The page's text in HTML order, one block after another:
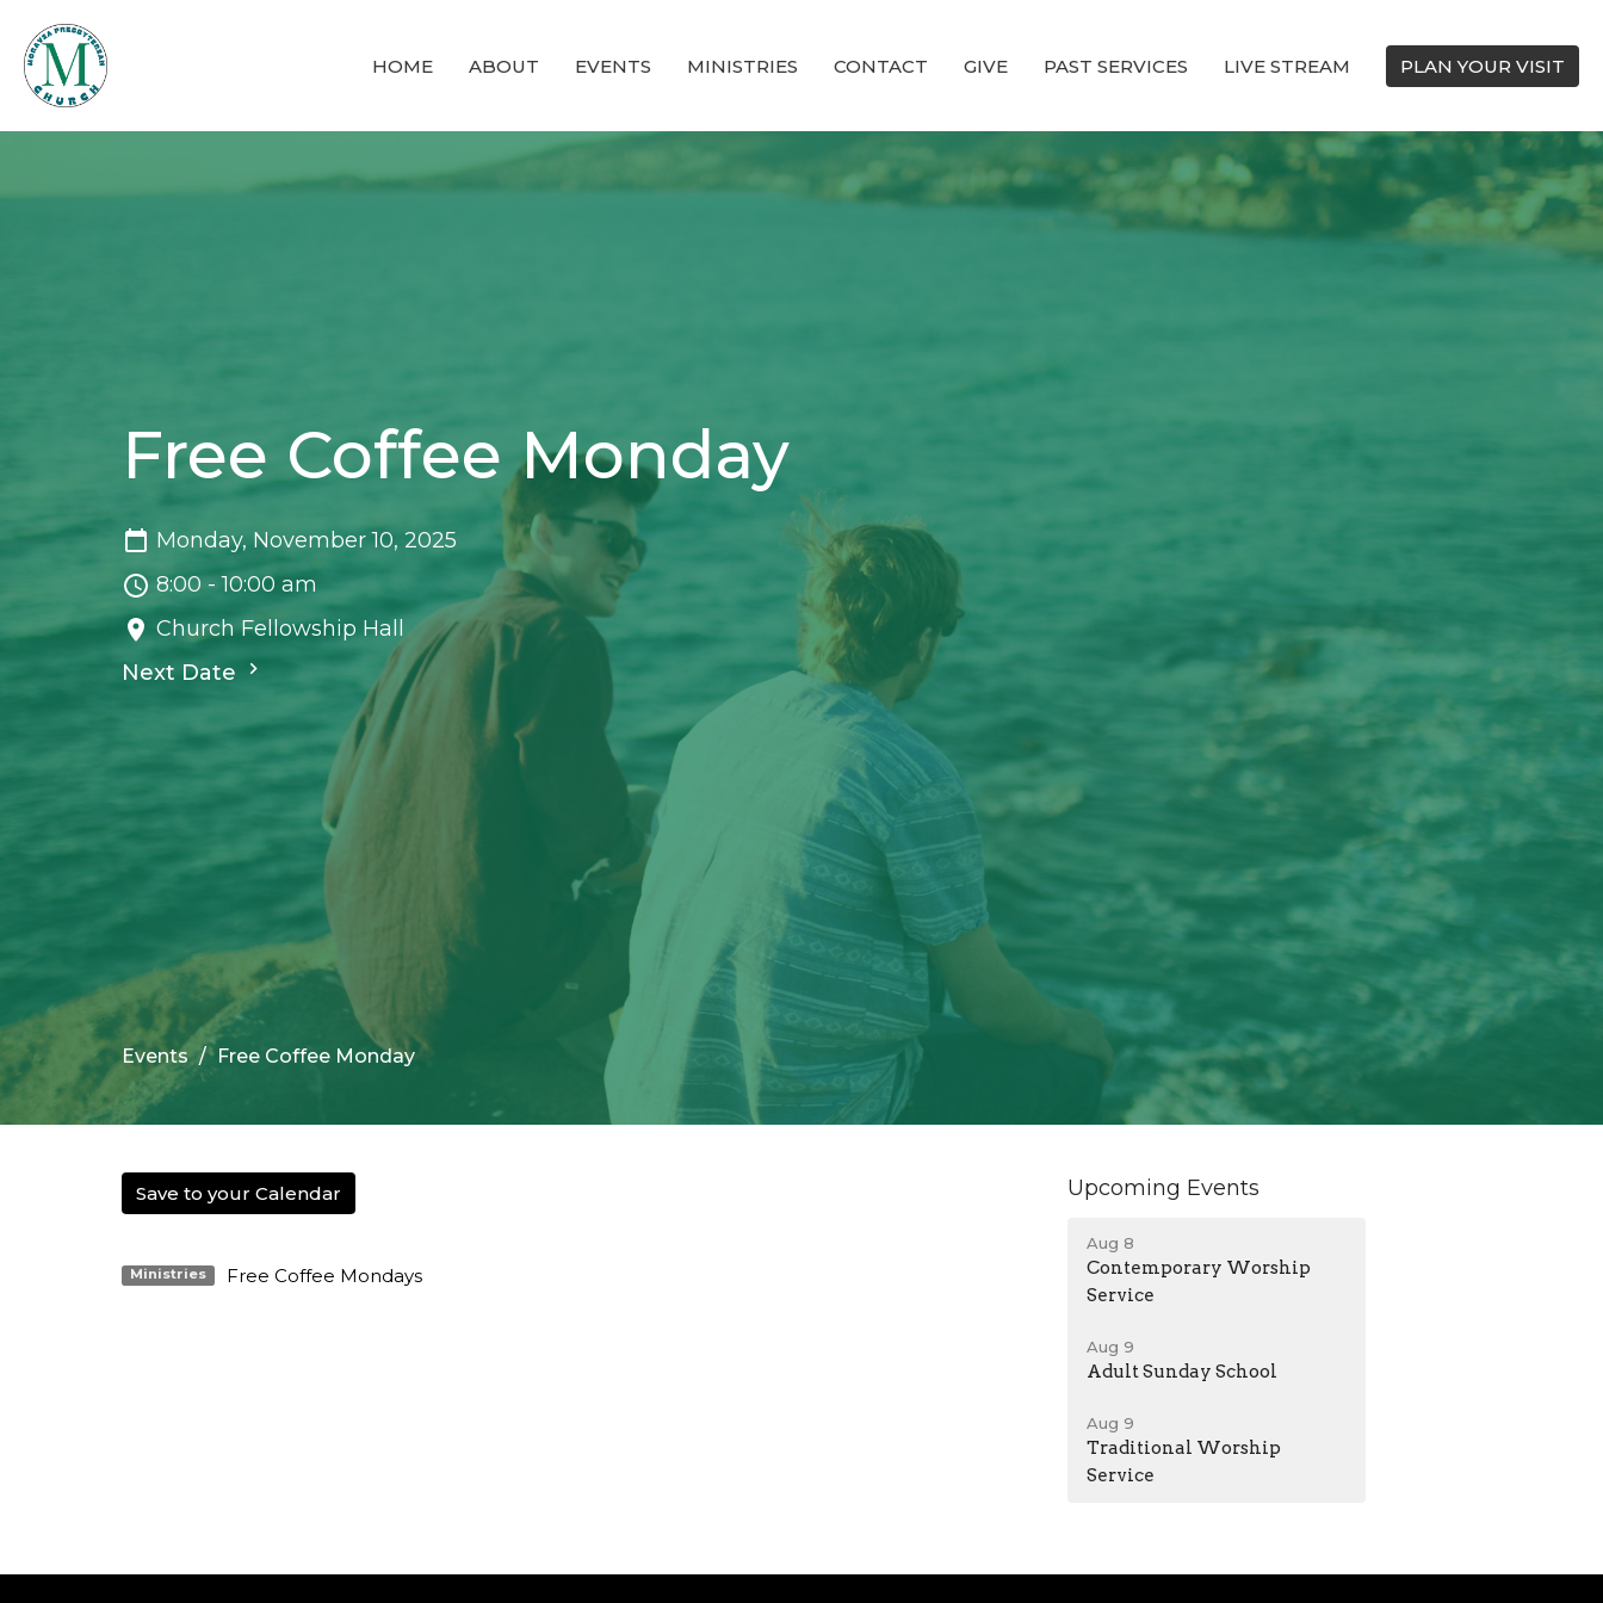
HOME ABOUT EVENTS MINISTRIES CONTACT GIVE PAST SERVICES LIVE STREAM PLAN YOUR VISIT
Free Coffee Monday
Monday, November 10, 2025
8:00 - 10:00 am
Church Fellowship Hall
Next Date
Events Free Coffee Monday
Save to your Calendar
Ministries Free Coffee Mondays
Upcoming Events
Aug 8
Contemporary Worship
Service
Aug 9
Adult Sunday School
Aug 9
Traditional Worship
Service